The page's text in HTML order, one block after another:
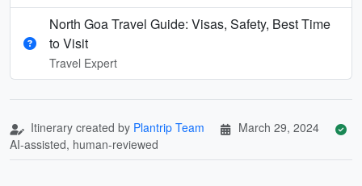
North Goa Travel Guide: Visas, Safety, Best Time
to Visit
Travel Expert
Itinerary created by Plantrip Team
March 29, 2024
AI-assisted, human-reviewed